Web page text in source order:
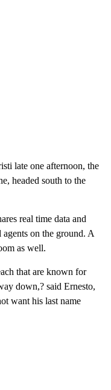
late one afternoon, the
headed south to the
real time data and
on the ground. A
as well.
that are known for
down,? said Ernesto,
want his last name